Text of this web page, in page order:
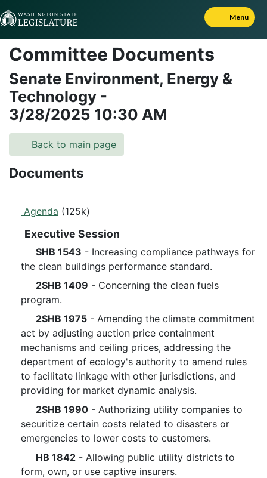
Skip to Content
Menu
Committee Documents
Senate Environment, Energy &
Technology -
3/28/2025 10:30 AM
Back to main page
Documents
Agenda (125k)
Executive Session
SHB 1543 - Increasing compliance pathways for
the clean buildings performance standard.
2SHB 1409 - Concerning the clean fuels
program.
2SHB 1975 - Amending the climate commitment
act by adjusting auction price containment
mechanisms and ceiling prices, addressing the
department of ecology's authority to amend rules
to facilitate linkage with other jurisdictions, and
providing for market dynamic analysis.
2SHB 1990 - Authorizing utility companies to
securitize certain costs related to disasters or
emergencies to lower costs to customers.
HB 1842 - Allowing public utility districts to
form, own, or use captive insurers.